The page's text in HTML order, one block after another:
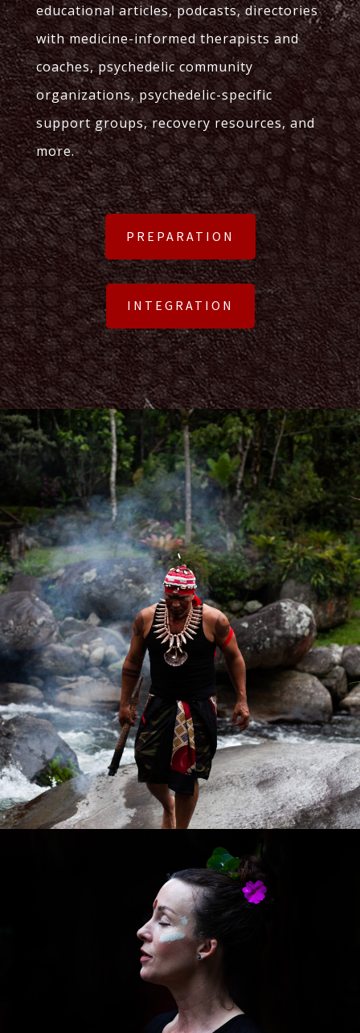
educational articles, podcasts, directories
with medicine-informed therapists and
coaches, psychedelic community
organizations, psychedelic-specific
support groups, recovery resources, and
more.
PREPARATION
INTEGRATION